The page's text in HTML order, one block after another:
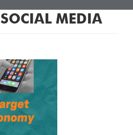
SOCIAL MEDIA